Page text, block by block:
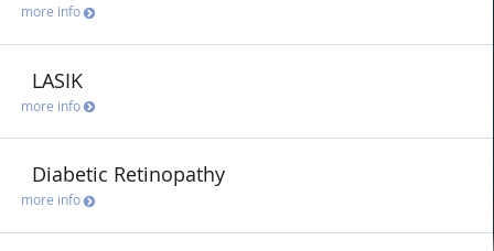
more info
LASIK
more info
Diabetic Retinopathy
more info